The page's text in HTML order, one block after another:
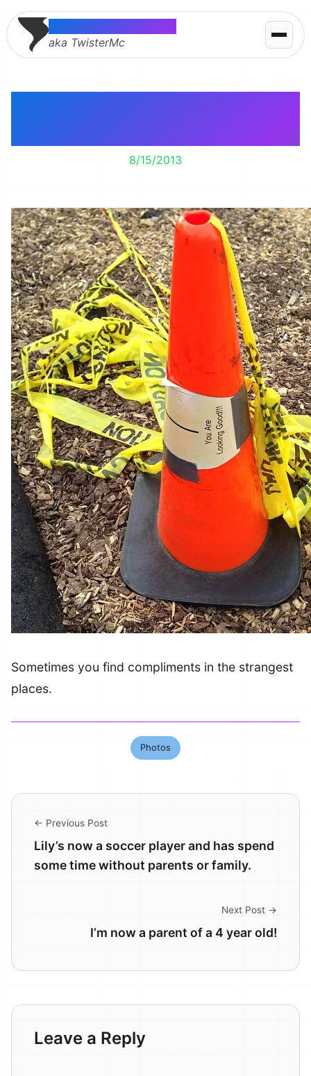
Thomas McMahon
aka TwisterMc
8/15/2013
Sometimes you find compliments in the strangest
places.
Photos
← Previous Post
Lily’s now a soccer player and has spend
some time without parents or family.
Next Post →
I’m now a parent of a 4 year old!
Leave a Reply